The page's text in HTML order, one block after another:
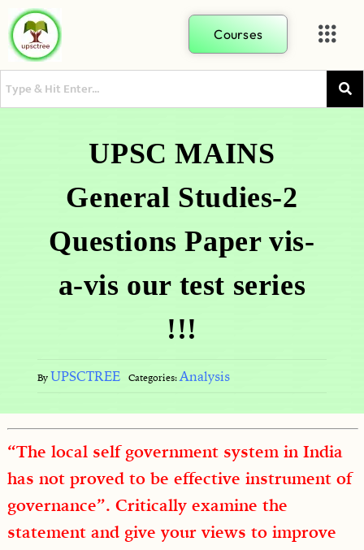
Courses
UPSC MAINS
General Studies-2
Questions Paper vis-
a-vis our test series
!!!
By UPSCTREE Categories:Analysis
“The local self government system in India
has not proved to be effective instrument of
governance”. Critically examine the
statement and give your views to improve